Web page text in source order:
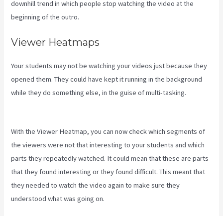
downhill trend in which people stop watching the video at the
beginning of the outro.
Viewer Heatmaps
Your students may not be watching your videos just because they
opened them. They could have kept it running in the background
while they do something else, in the guise of multi-tasking.
With the Viewer Heatmap, you can now check which segments of
the viewers were not that interesting to your students and which
parts they repeatedly watched. It could mean that these are parts
that they found interesting or they found difficult. This meant that
they needed to watch the video again to make sure they
understood what was going on.